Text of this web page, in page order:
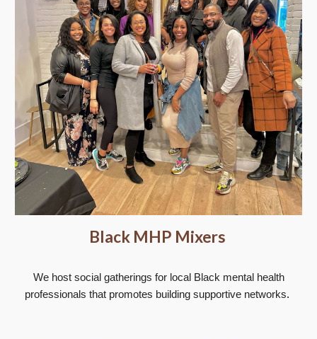
Black MHP Mixers
We host social gatherings for local Black mental health
professionals that promotes building supportive networks.